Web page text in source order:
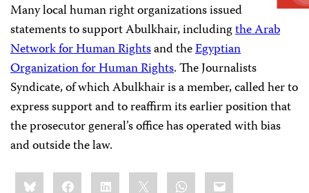
Many local human right organizations issued
statements to support Abulkhair, includingthe Arab
Network for Human Rightsand theEgyptian
Organization for Human Rights. The Journalists
Syndicate, of which Abulkhair is a member, called her to
express support and to reaffirm its earlier position that
the prosecutor general’s office has operated with bias
and outside the law.
Share
this:BlueskyFacebookLinkedIn WhatsApp
Email